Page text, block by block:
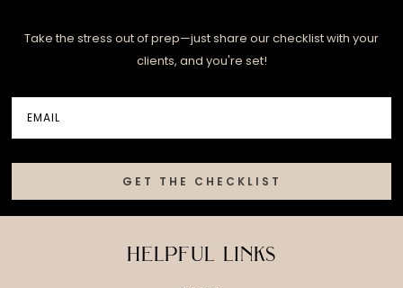
Take the stress out of prep—just share our checklist with your
clients, and you're set!
GET THE CHECKLIST
helpful links